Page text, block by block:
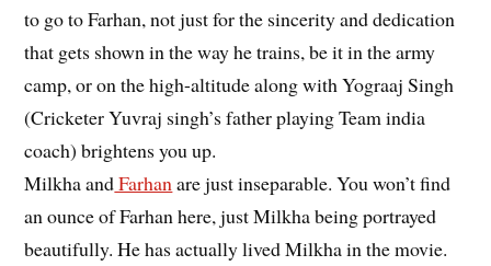
to go to Farhan, not just for the sincerity and dedication
that gets shown in the way he trains, be it in the army
camp, or on the high-altitude along with Yograaj Singh
(Cricketer Yuvraj singh’s father playing Team india
coach) brightens you up.
Milkha andFarhan are just inseparable. You won’t find
an ounce of Farhan here, just Milkha being portrayed
beautifully. He has actually lived Milkha in the movie.